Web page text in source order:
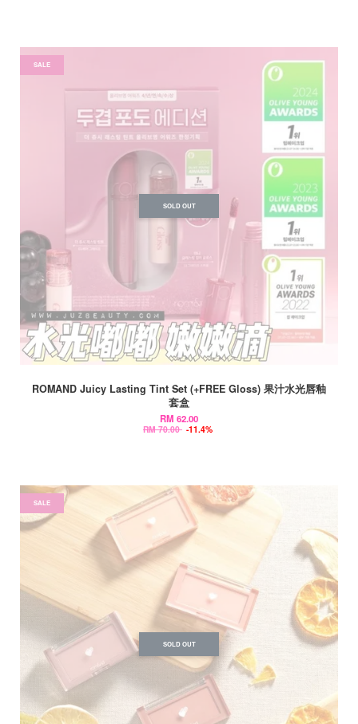
SALE
SOLD OUT
ROMAND Juicy Lasting Tint Set (+FREE Gloss) 果汁水光唇釉
套盒
RM 62.00
RM 70.00 -11.4%
SALE
SOLD OUT